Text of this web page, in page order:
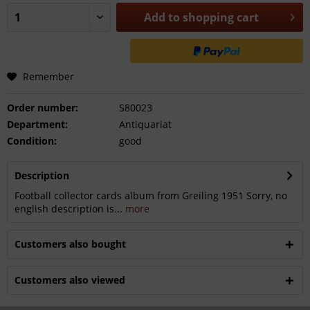
Add to shopping cart
Remember
Order number:
S80023
Department:
Antiquariat
Condition:
good
Description
Football collector cards album from Greiling 1951 Sorry, no
english description is... more
Customers also bought
Customers also viewed